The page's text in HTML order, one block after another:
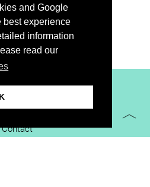
and Google
best experience
information
read our
Infoguide 2021
Contact